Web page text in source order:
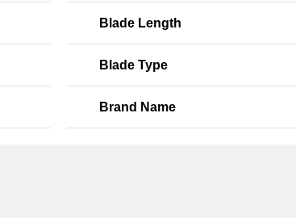
Blade Length
Blade Type
Brand Name